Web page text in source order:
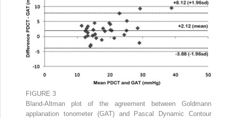
FIGURE 3
Bland-Altman plot of the agreement between Goldmann
applanation tonometer (GAT) and Pascal Dynamic Contour